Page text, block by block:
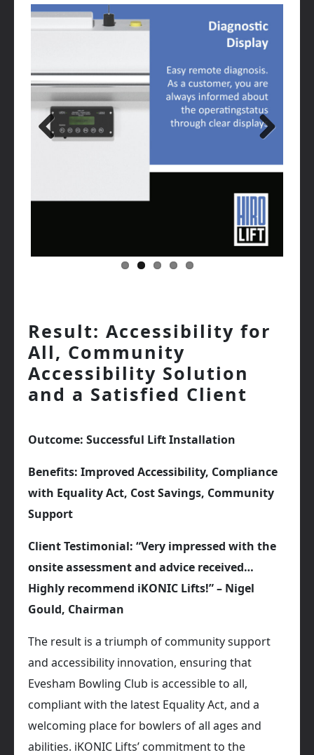
Result: Accessibility for
All, Community
Accessibility Solution
and a Satisfied Client
Outcome: Successful Lift Installation
Benefits: Improved Accessibility, Compliance
with Equality Act, Cost Savings, Community
Support
Client Testimonial: “Very impressed with the
onsite assessment and advice received…
Highly recommend iKONIC Lifts!” – Nigel
Gould, Chairman
The result is a triumph of community support
and accessibility innovation, ensuring that
Evesham Bowling Club is accessible to all,
compliant with the latest Equality Act, and a
welcoming place for bowlers of all ages and
abilities. iKONIC Lifts’ commitment to the